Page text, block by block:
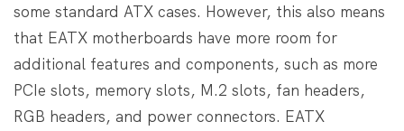
some standard ATX cases. However, this also means
that EATX motherboards have more room for
additional features and components, such as more
PCIe slots, memory slots, M.2 slots, fan headers,
RGB headers, and power connectors. EATX